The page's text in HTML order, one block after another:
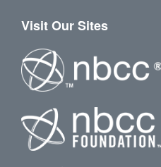
Visit Our Sites